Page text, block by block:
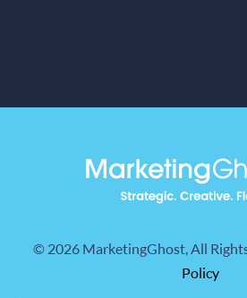
© 2026 MarketingGhost, All
Policy